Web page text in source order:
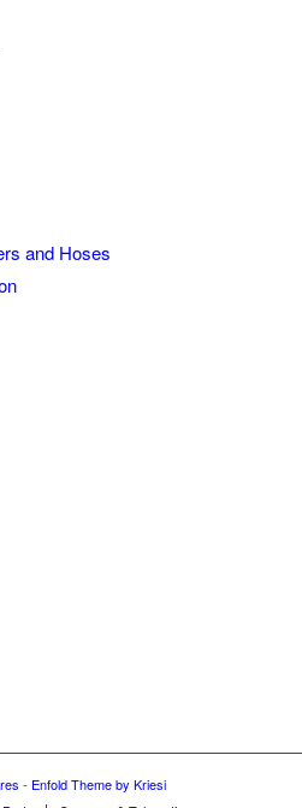
and Hoses
- Enfold Theme by Kriesi